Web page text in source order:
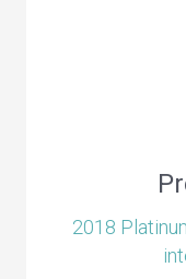
2018